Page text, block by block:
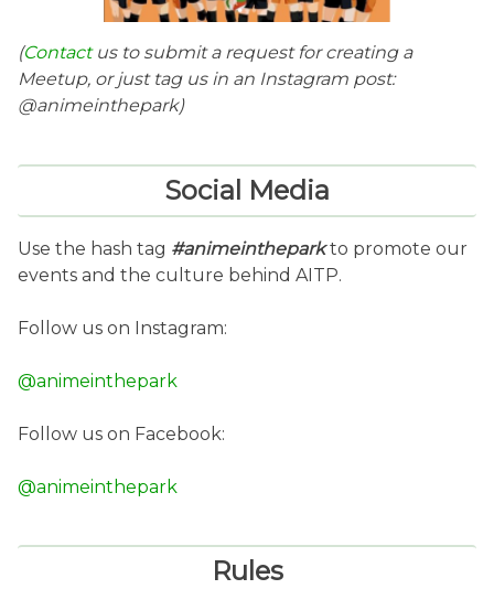
(Contactus to submit a request for creating a
Meetup, or just tag us in an Instagram post:
@animeinthepark)
Social Media
Use the hash tag #animeintheparkto promote our
events and the culture behind AITP.
Follow us on Instagram:
@animeinthepark
Follow us on Facebook:
@animeinthepark
Rules